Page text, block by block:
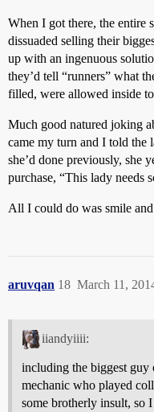
When I got there, the entire
dissuaded selling their
up with an ingenuous
they’d tell “runners” what
filled, were allowed inside
Much good natured joking
came my turn and I told the
she’d done previously, she
purchase, “This lady needs
All I could do was smile
aruvqan March 11,
18
iiandyiiii:
including the biggest guy
mechanic who played
some brotherly insult, so